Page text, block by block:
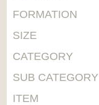
FORMATION
SIZE
CATEGORY
SUB CATEGORY
ITEM